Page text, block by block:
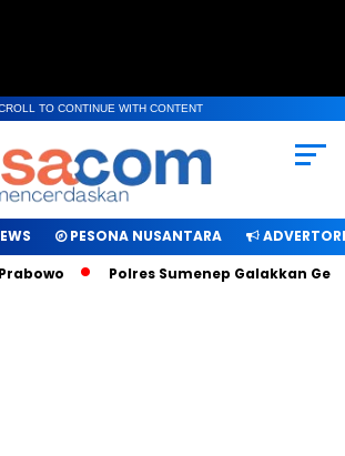
TO CONTINUE WITH CONTENT
PESONA NUSANTARA
Polres Sumenep Galakkan